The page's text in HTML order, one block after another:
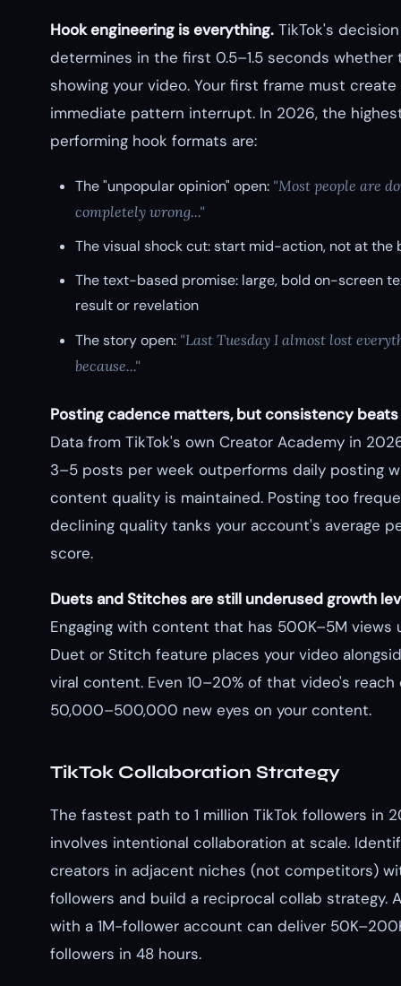
Hook engineering is everything.TikTok's
determines in the first 0.5–1.5 seconds whether
showing your video. Your first frame must create
immediate pattern interrupt. In 2026, the
performing hook formats are:
The "unpopular opinion" open: "Most people are
completely wrong..."
The visual shock cut: start mid-action, not at the
The text-based promise: large, bold on-screen
result or revelation
The story open: "Last Tuesday I almost lost
because..."
Posting cadence matters, but consistency
Data from TikTok's own Creator Academy in
3–5 posts per week outperforms daily posting
content quality is maintained. Posting too
declining quality tanks your account's average
score.
Duets and Stitches are still underused growth
Engaging with content that has 500K–5M views
Duet or Stitch feature places your video
viral content. Even 10–20% of that video's reach
50,000–500,000 new eyes on your content.
TikTok Collaboration Strategy
The fastest path to 1 million TikTok followers in
involves intentional collaboration at scale.
creators in adjacent niches (not competitors)
followers and build a reciprocal collab strategy.
with a 1M-follower account can deliver
followers in 48 hours.